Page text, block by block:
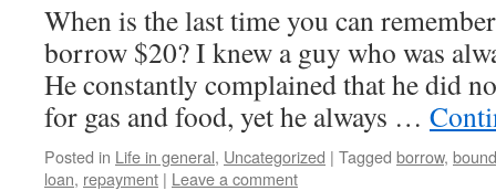
When is the last time you can
borrow $20? I knew a guy who was
He constantly complained that he did
for gas and food, yet he always …
Posted in Life in general, Uncategorized | Tagged borrow,
loan, repayment | Leave a comment